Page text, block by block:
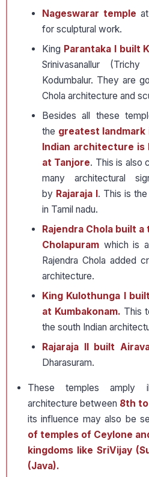
Nageswarar temple
for sculptural work.
King Parantaka I built
Srinivasanallur
Kodumbalur. They are
Chola architecture and
Besides all these
the greatest
Indian architecture is
at Tanjore. This is also
many architectural
by Rajaraja I. This is
in Tamil nadu.
Rajendra Chola built a
Cholapuram which is
Rajendra Chola added
architecture.
King Kulothunga I
at Kumbakonam. This
the south Indian
Rajaraja II built
Dharasuram.
These temples amply
architecture between 8th
its influence may also be
of temples of Ceylone
kingdoms like SriVijay
(Java).